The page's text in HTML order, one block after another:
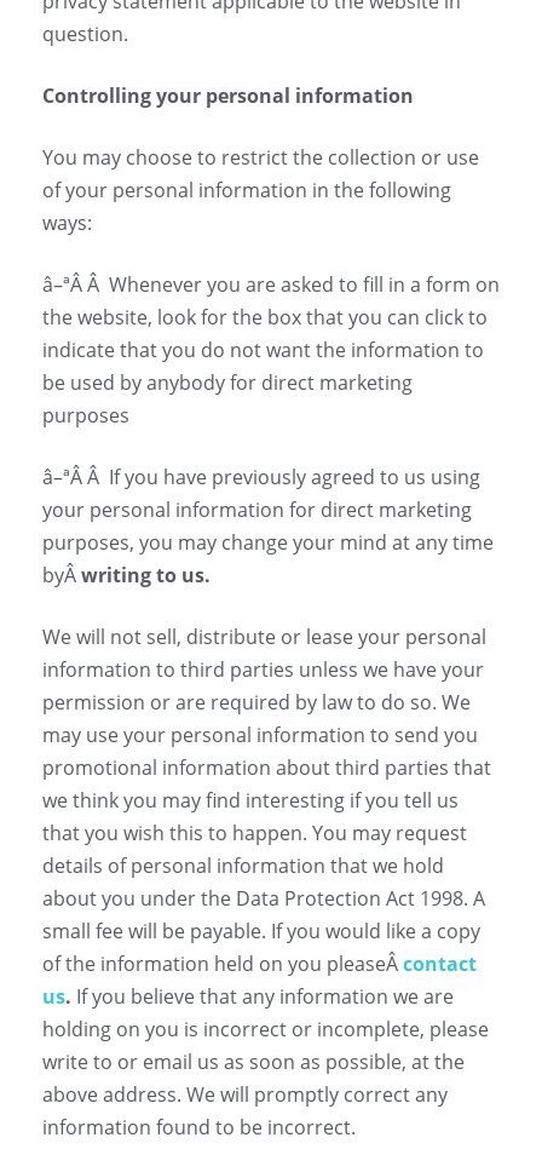
question.
Controlling your personal information
You may choose to restrict the collection or use
of your personal information in the following
ways:
â–ªÂ Â Whenever you are asked to fill in a form on
the website, look for the box that you can click to
indicate that you do not want the information to
be used by anybody for direct marketing
purposes
â–ªÂ Â If you have previously agreed to us using
your personal information for direct marketing
purposes, you may change your mind at any time
byÂwriting to us.
We will not sell, distribute or lease your personal
information to third parties unless we have your
permission or are required by law to do so. We
may use your personal information to send you
promotional information about third parties that
we think you may find interesting if you tell us
that you wish this to happen. You may request
details of personal information that we hold
about you under the Data Protection Act 1998. A
small fee will be payable. If you would like a copy
of the information held on you pleaseÂcontact
us. If you believe that any information we are
holding on you is incorrect or incomplete, please
write to or email us as soon as possible, at the
above address. We will promptly correct any
information found to be incorrect.